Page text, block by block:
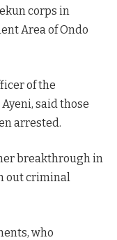
corps in
Area of Ondo
of the
said those
arrested.
breakthrough in
out criminal
who